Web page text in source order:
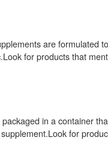
are formulated
for products that
in a container
for